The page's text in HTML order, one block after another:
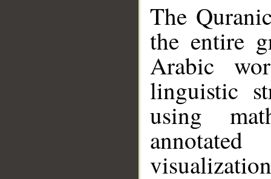
The
the entire
Arabic
linguistic
using